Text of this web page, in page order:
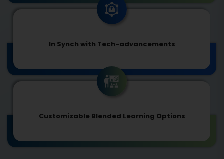
In Synch with Tech-advancements
Customizable Blended Learning Options